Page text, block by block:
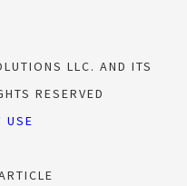
LLC. AND ITS
RESERVED
USE